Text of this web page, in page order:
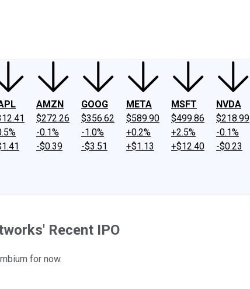
AMZN
$272.26
-0.1%
-$0.39
GOOG
$356.62
-1.0%
-$3.51
META
$589.90
+0.2%
+$1.13
MSFT
$499.86
+2.5%
+$12.40
NVDA
$218.99
-0.1%
-$0.23
Recent IPO
for now.